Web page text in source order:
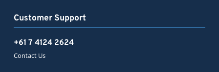
Customer Support
+61 7 4124 2624
Contact Us